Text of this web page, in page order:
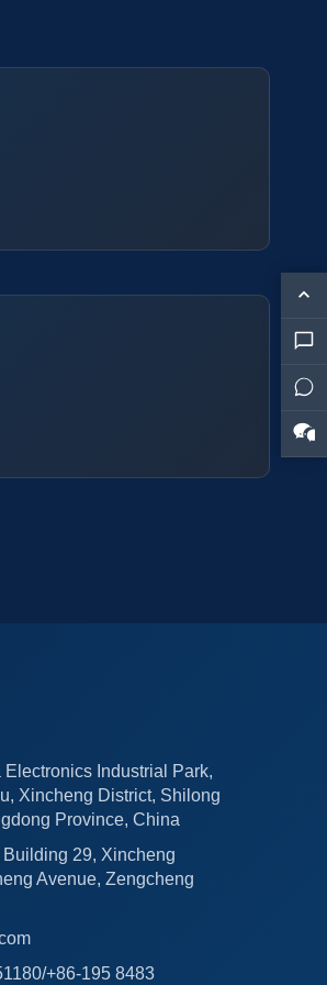
Industrial Park,
Xincheng District, Shilong
Province, China
29, Xincheng
Avenue, Zengcheng
+86-195 8483